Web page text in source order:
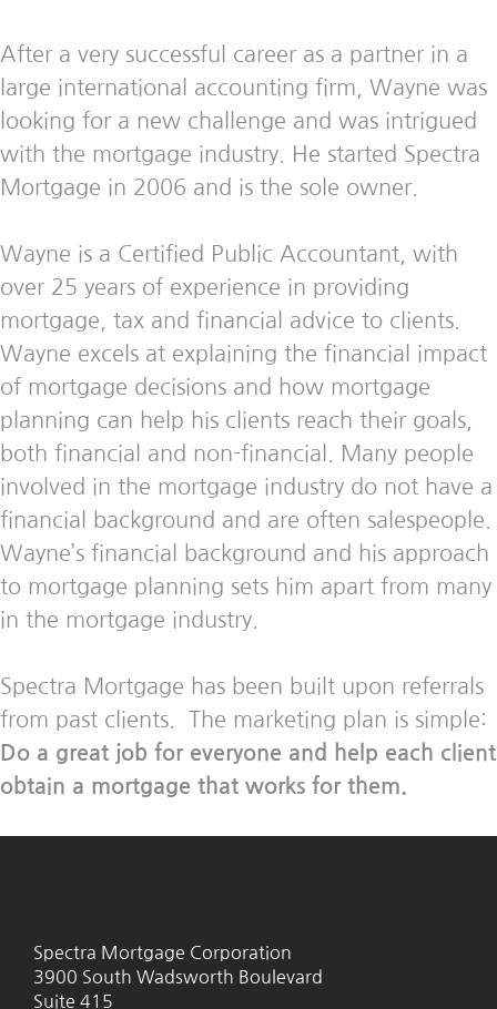
After a very successful career as a partner in a
large international accounting firm, Wayne was
looking for a new challenge and was intrigued
with the mortgage industry. He started Spectra
Mortgage in 2006 and is the sole owner.
Wayne is a Certified Public Accountant, with
over 25 years of experience in providing
mortgage, tax and financial advice to clients.
Wayne excels at explaining the financial impact
of mortgage decisions and how mortgage
planning can help his clients reach their goals,
both financial and non-financial. Many people
involved in the mortgage industry do not have a
financial background and are often salespeople.
Wayne’s financial background and his approach
to mortgage planning sets him apart from many
in the mortgage industry.
Spectra Mortgage has been built upon referrals
from past clients. The marketing plan is simple:
Do a great job for everyone and help each client
obtain a mortgage that works for them.
Spectra Mortgage Corporation
3900 South Wadsworth Boulevard
Suite 415